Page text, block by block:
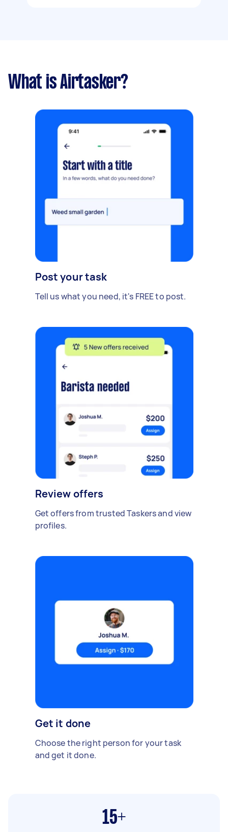
What is Airtasker?
Post your task
Tell us what you need, it's FREE to post.
Review offers
Get offers from trusted Taskers and view
profiles.
Get it done
Choose the right person for your task
and get it done.
15+